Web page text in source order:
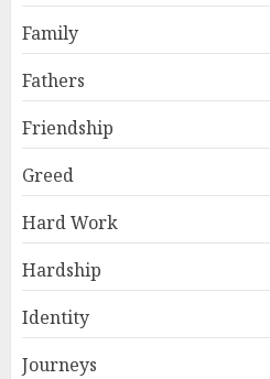
Family
Fathers
Friendship
Greed
Hard Work
Hardship
Identity
Journeys